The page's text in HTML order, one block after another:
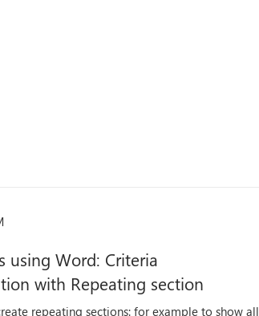
using Word: Criteria
with Repeating section
repeating sections: for example to show all